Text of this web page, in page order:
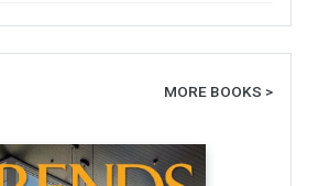
MORE BOOKS >